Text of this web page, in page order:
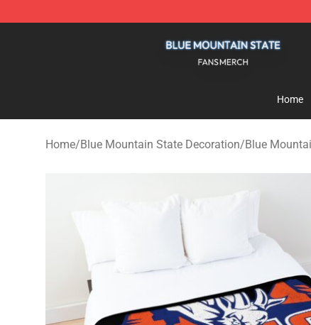
Home
Home/Blue Mountain State Decoration/Blue